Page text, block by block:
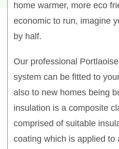
home warmer, more eco
economic to run, imagine
by half.
Our professional
system can be fitted to
also to new homes being
insulation is a composite
comprised of suitable
coating which is applied to